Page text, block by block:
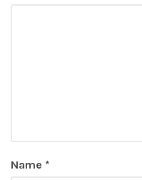
Name *